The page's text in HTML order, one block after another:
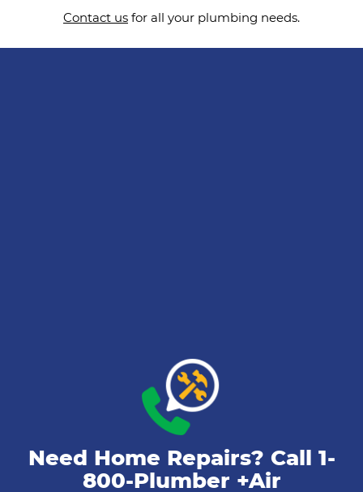
Contact us for all your plumbing needs.
Need Home Repairs? Call 1-
800-Plumber +Air